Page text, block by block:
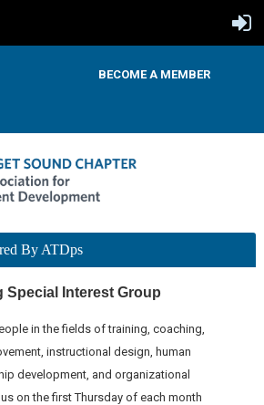
BECOME A MEMBER
By ATDps
Special Interest Group
in the fields of training, coaching,
instructional design, human
development, and organizational
on the first Thursday of each month